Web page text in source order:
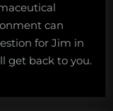
can
for Jim in
get back to you.